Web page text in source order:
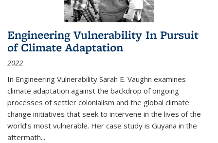
Engineering Vulnerability In Pursuit
of Climate Adaptation
2022
In Engineering Vulnerability Sarah E. Vaughn examines
climate adaptation against the backdrop of ongoing
processes of settler colonialism and the global climate
change initiatives that seek to intervene in the lives of the
world’s most vulnerable. Her case study is Guyana in the
aftermath...